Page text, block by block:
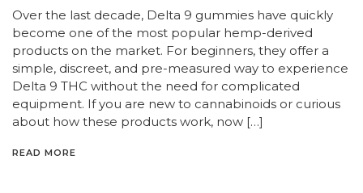
Over the last decade, Delta 9 gummies have quickly
become one of the most popular hemp-derived
products on the market. For beginners, they offer a
simple, discreet, and pre-measured way to experience
Delta 9 THC without the need for complicated
equipment. If you are new to cannabinoids or curious
about how these products work, now […]
READ MORE